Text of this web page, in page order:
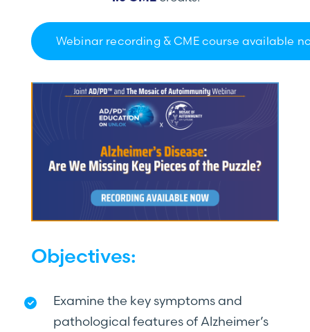
Webinar recording & CME course available
Objectives:
Examine the key symptoms and
pathological features of Alzheimer’s